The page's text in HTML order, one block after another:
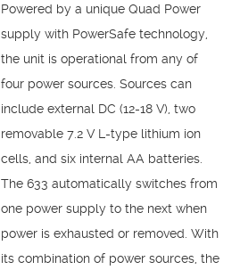
Powered by a unique Quad Power
supply with PowerSafe technology,
the unit is operational from any of
four power sources. Sources can
include external DC (12-18 V), two
removable 7.2 V L-type lithium ion
cells, and six internal AA batteries.
The 633 automatically switches from
one power supply to the next when
power is exhausted or removed. With
its combination of power sources, the